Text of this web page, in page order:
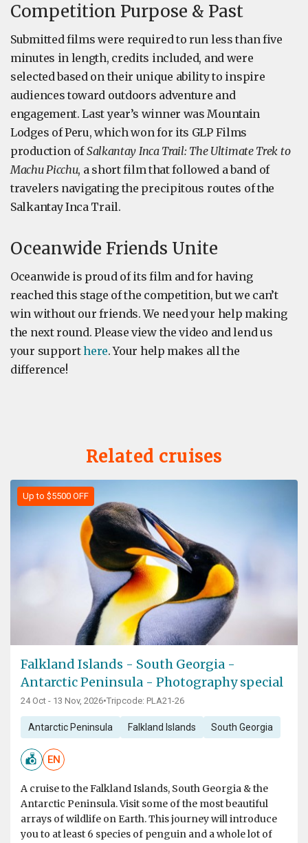
Competition Purpose & Past
Submitted films were required to run less than five
minutes in length, credits included, and were
selected based on their unique ability to inspire
audiences toward outdoors adventure and
engagement. Last year’s winner was Mountain
Lodges of Peru, which won for its GLP Films
production ofSalkantay Inca Trail: The Ultimate Trek to
Machu Picchu, a short film that followed a band of
travelers navigating the precipitous routes of the
Salkantay Inca Trail.
Oceanwide Friends Unite
Oceanwide is proud of its film and for having
reached this stage of the competition, but we can’t
win without our friends. We need your help making
the next round. Please view the video and lend us
your supporthere. Your help makes all the
difference!
Related cruises
Up to $5500 OFF
Falkland Islands - South Georgia -
Antarctic Peninsula - Photography special
24 Oct - 13 Nov, 2026•Tripcode: PLA21-26
Antarctic Peninsula Falkland Islands South Georgia
EN
A cruise to the Falkland Islands, South Georgia & the
Antarctic Peninsula. Visit some of the most beautiful
arrays of wildlife on Earth. This journey will introduce
you to at least 6 species of penguin and a whole lot of